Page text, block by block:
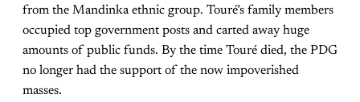
from the Mandinka ethnic group. Touré’s family members
occupied top government posts and carted away huge
amounts of public funds. By the time Touré died, the PDG
no longer had the support of the now impoverished
masses.